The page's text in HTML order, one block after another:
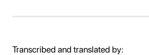
Transcribed and translated by: